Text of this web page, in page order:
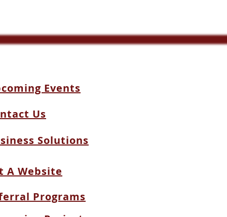
Events
Us
Solutions
A Website
Programs